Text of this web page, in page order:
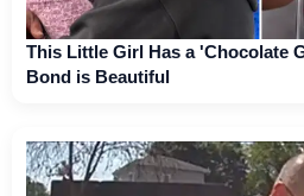
This Little Girl Has a 'Chocolate
Bond is Beautiful